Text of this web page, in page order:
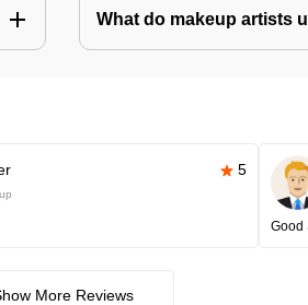
What do makeup artists
5
Good
More Reviews